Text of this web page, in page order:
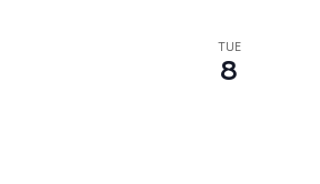
TUE
8